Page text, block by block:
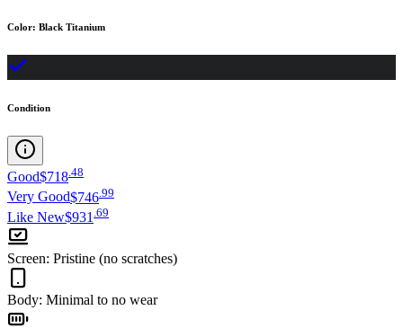
Color: Black Titanium
Condition
Good$718.48
Very Good$746 99
Like New$931 69
Screen: Pristine (no scratches)
Body: Minimal to no wear